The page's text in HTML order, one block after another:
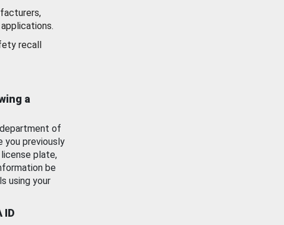
recall
a
of
you previously
plate,
be
using your
ID